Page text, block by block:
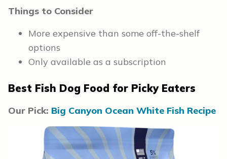
Things to Consider
More expensive than some off-the-shelf
options
Only available as a subscription
Best Fish Dog Food for Picky Eaters
Our Pick: Big Canyon Ocean White Fish Recipe